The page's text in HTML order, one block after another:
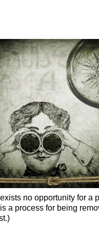
no opportunity for a
a process for being